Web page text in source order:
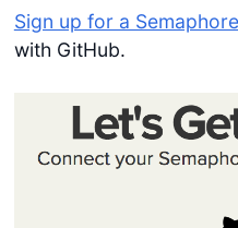
Sign up for a
with GitHub.